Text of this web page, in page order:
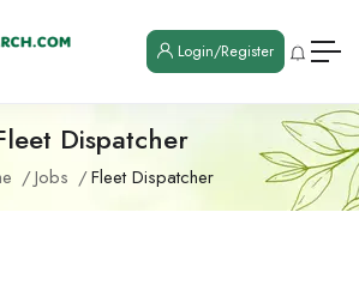
Login/Register
Dispatcher
Jobs Fleet Dispatcher